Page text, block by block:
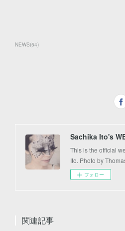
NEWS(54)
Sachika Ito's
This is the official
Ito. Photo by
フォロー
関連記事